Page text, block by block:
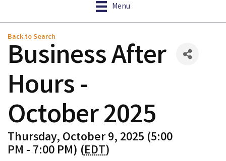
Menu
Back to Search
Business After
Hours -
October 2025
Thursday, October 9, 2025 (5:00
PM - 7:00 PM) (EDT)